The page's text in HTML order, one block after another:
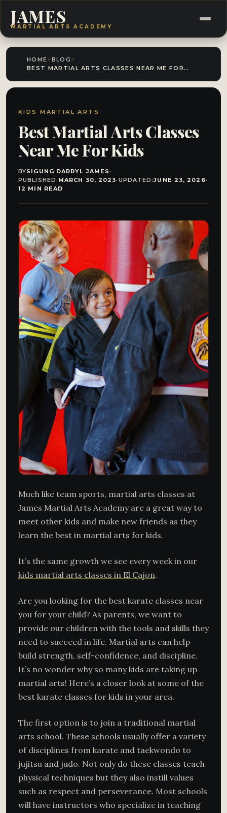
JAMES
MARTIAL ARTS ACADEMY
HOME> BLOG >
BEST MARTIAL ARTS CLASSES NEAR ME FOR KIDS
KIDS MARTIAL ARTS
Best Martial Arts Classes
Near Me For Kids
BYSIGUNG DARRYL JAMES·
PUBLISHED: MARCH 30, 2023· UPDATED:JUNE 23, 2026·
12 MIN READ
Much like team sports, martial arts classes at
James Martial Arts Academy are a great way to
meet other kids and make new friends as they
learn the best in martial arts for kids.
It’s the same growth we see every week in our
kids martial arts classes in El Cajon.
Are you looking for the best karate classes near
you for your child? As parents, we want to
provide our children with the tools and skills they
need to succeed in life. Martial arts can help
build strength, self-confidence, and discipline.
It’s no wonder why so many kids are taking up
martial arts! Here’s a closer look at some of the
best karate classes for kids in your area.
The first option is to join a traditional martial
arts school. These schools usually offer a variety
of disciplines from karate and taekwondo to
jujitsu and judo. Not only do these classes teach
physical techniques but they also instill values
such as respect and perseverance. Most schools
will have instructors who specialize in teaching